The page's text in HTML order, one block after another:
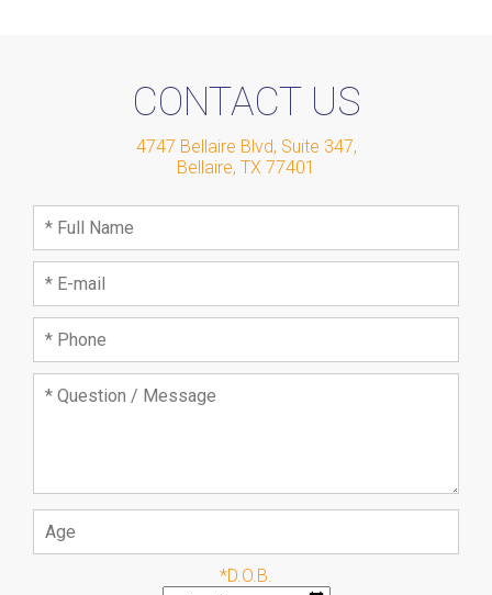
CONTACT US
4747 Bellaire Blvd, Suite 347,
Bellaire, TX 77401
*D.O.B.